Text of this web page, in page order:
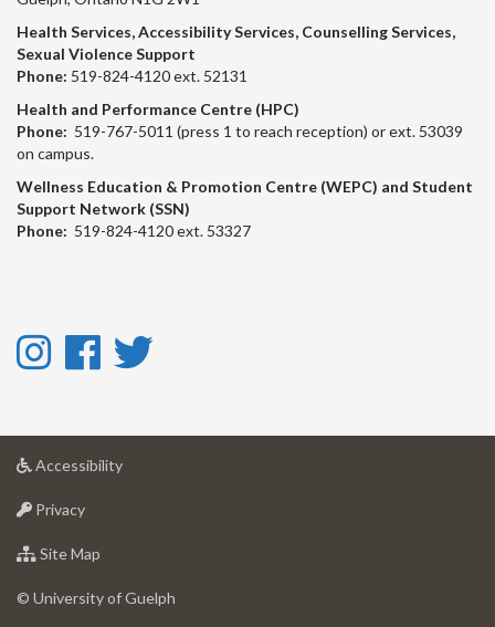
Health Services, Accessibility Services, Counselling Services,
Sexual Violence Support
Phone: 519-824-4120 ext. 52131
Health and Performance Centre (HPC)
Phone: 519-767-5011 (press 1 to reach reception) or ext. 53039
on campus.
Wellness Education & Promotion Centre (WEPC) and Student
Support Network (SSN)
Phone: 519-824-4120 ext. 53327
Instagram
Instagram
Facebook
Facebook
Twitter
Accessibilityat
Privacyat
of
Site Map
of
© University of Guelph